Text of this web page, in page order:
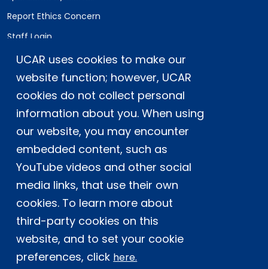
UCAR uses cookies to make our
website function; however, UCAR
cookies do not collect personal
information about you. When using
our website, you may encounter
embedded content, such as
YouTube videos and other social
media links, that use their own
cookies. To learn more about
third-party cookies on this
website, and to set your cookie
preferences, click here.
Report Ethics Concern
Staff Login
Postal Address:
P.O. Box 3000, Boulder, CO 80307-3000
Shipping Address:
3090 Center Green Drive, Boulder, CO 80301
This material is based upon work supported
by the NSF National Center for Atmospheric
Research, a major facility sponsored by the
U.S. National Science Foundation and
managed by the University Corporation for
Atmospheric Research. Any opinions,
findings and conclusions or
recommendations expressed in this